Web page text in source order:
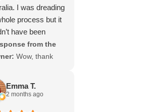
I was dreading
process but it
have been
thanks to Paul
team at IFS.The
every
the way, not to
the impeccable
from the
Wow, thank
Yvonne. We're
to hear that
Emma T.
2 months ago